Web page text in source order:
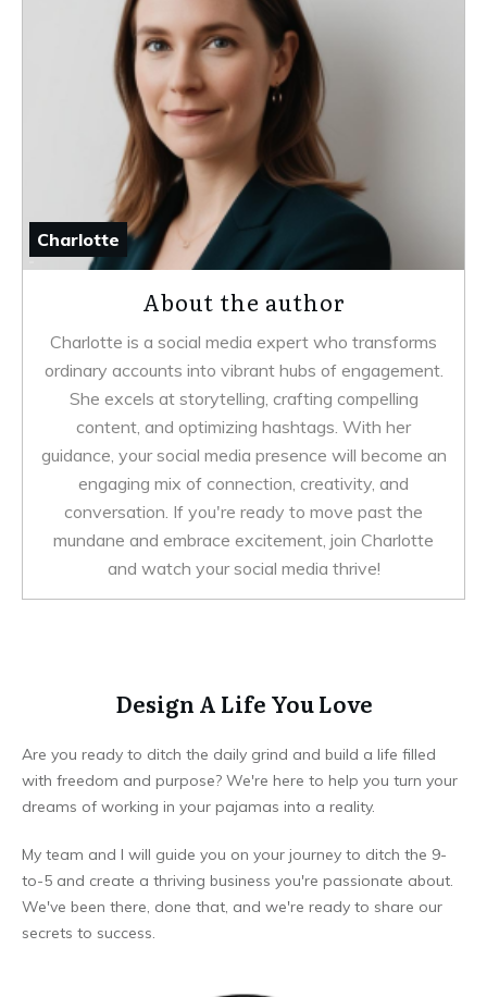
Charlotte
About the author
Charlotte is a social media expert who transforms
ordinary accounts into vibrant hubs of engagement.
She excels at storytelling, crafting compelling
content, and optimizing hashtags. With her
guidance, your social media presence will become an
engaging mix of connection, creativity, and
conversation. If you're ready to move past the
mundane and embrace excitement, join Charlotte
and watch your social media thrive!
Design A Life You Love
Are you ready to ditch the daily grind and build a life filled
with freedom and purpose? We're here to help you turn your
dreams of working in your pajamas into a reality.
My team and I will guide you on your journey to ditch the 9-
to-5 and create a thriving business you're passionate about.
We've been there, done that, and we're ready to share our
secrets to success.